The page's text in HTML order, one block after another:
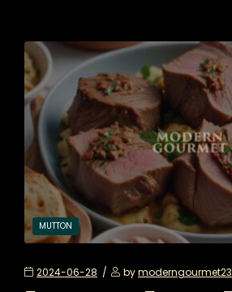
MUTTON
2024-06-28 bymoderngourmet23